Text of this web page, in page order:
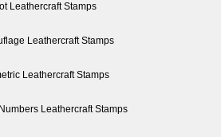
Leathercraft Stamps
Leathercraft Stamps
Leathercraft Stamps
Leathercraft Stamps